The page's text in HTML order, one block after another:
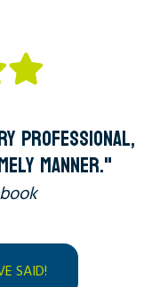
PROFESSIONAL,
MANNER."
SAID!